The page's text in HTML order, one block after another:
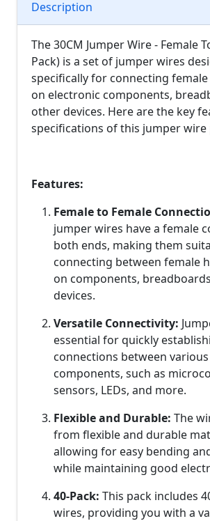
Description
The 30CM Jumper Wire - Female
Pack) is a set of jumper wires
specifically for connecting
on electronic components,
other devices. Here are the key
specifications of this jumper wire
Features:
Female to Female
jumper wires have a female
both ends, making them
connecting between female
on components,
devices.
Versatile Connectivity:
essential for quickly
connections between
components, such as
sensors, LEDs, and more.
Flexible and Durable: The
from flexible and durable
allowing for easy bending
while maintaining good
40-Pack: This pack includes
wires, providing you with a